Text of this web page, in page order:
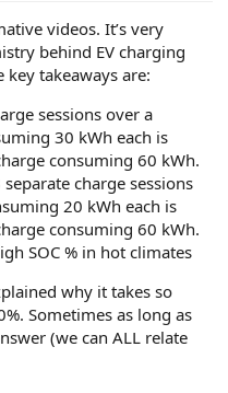
videos. It’s very
behind EV charging
takeaways are:
sessions over a
30 kWh each is
consuming 60 kWh.
charge sessions
20 kWh each is
consuming 60 kWh.
SOC % in hot climates
why it takes so
Sometimes as long as
(we can ALL relate